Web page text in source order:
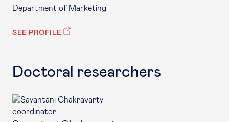
Department of Marketing
SEE PROFILE
Doctoral researchers
coordinator